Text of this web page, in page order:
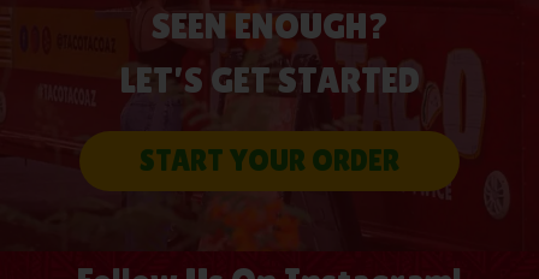
SEEN ENOUGH?
LET’S GET STARTED
START YOUR ORDER